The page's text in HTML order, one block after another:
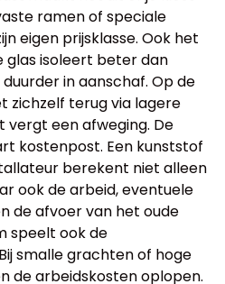
ramen of speciale
eigen prijsklasse. Ook het
isoleert beter dan
in aanschaf. Op de
zichzelf terug via lagere
vergt een afweging. De
kostenpost. Een kunststof
berekent niet alleen
ook de arbeid, eventuele
de afvoer van het oude
speelt ook de
smalle grachten of hoge
de arbeidskosten oplopen.